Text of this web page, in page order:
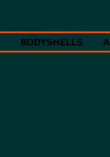
BODYSHELLS